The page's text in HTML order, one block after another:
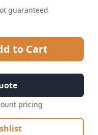
guaranteed
to Cart
pricing